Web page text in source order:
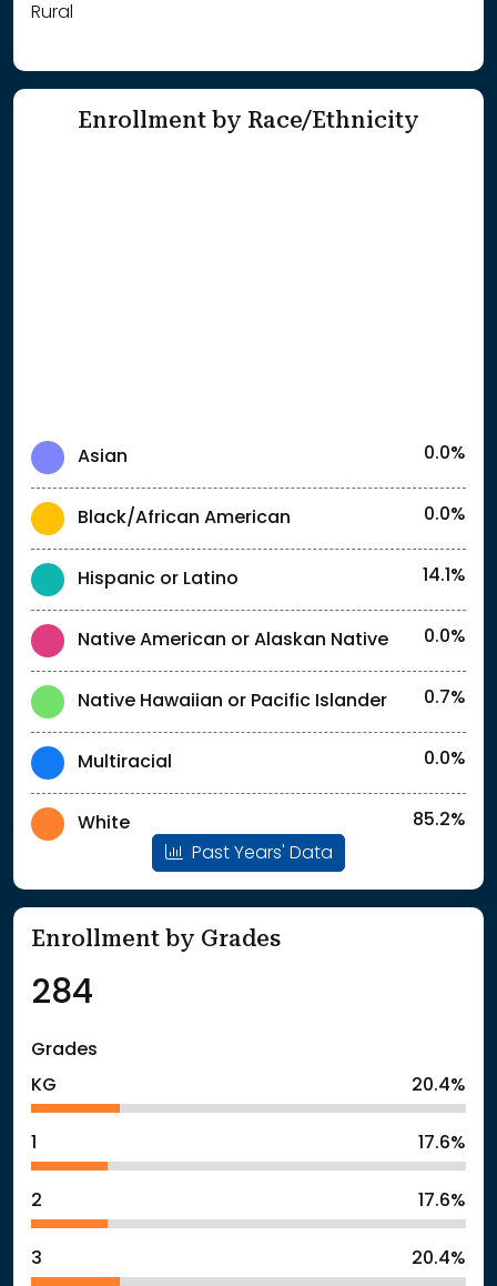
Rural
Enrollment by Race/Ethnicity
Asian 0.0%
Black/African American 0.0%
Hispanic or Latino 14.1%
Native American or Alaskan Native 0.0%
Native Hawaiian or Pacific Islander 0.7%
Multiracial 0.0%
White
85.2%
Past Years' Data
Enrollment by Grades
284
Grades
KG
20.4%
1 17.6%
2 17.6%
3 20.4%